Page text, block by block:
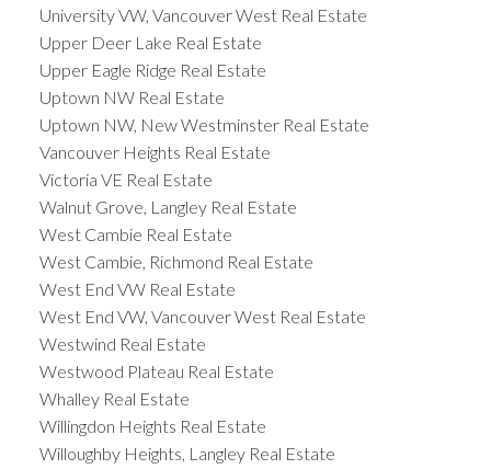
University VW, Vancouver West Real Estate
Upper Deer Lake Real Estate
Upper Eagle Ridge Real Estate
Uptown NW Real Estate
Uptown NW, New Westminster Real Estate
Vancouver Heights Real Estate
Victoria VE Real Estate
Walnut Grove, Langley Real Estate
West Cambie Real Estate
West Cambie, Richmond Real Estate
West End VW Real Estate
West End VW, Vancouver West Real Estate
Westwind Real Estate
Westwood Plateau Real Estate
Whalley Real Estate
Willingdon Heights Real Estate
Willoughby Heights, Langley Real Estate